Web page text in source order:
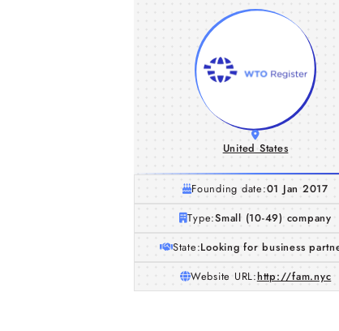
United States
Founding date:01 Jan 2017
Type:Small (10-49) company
State:Looking for business
Website URL:http://fam.nyc